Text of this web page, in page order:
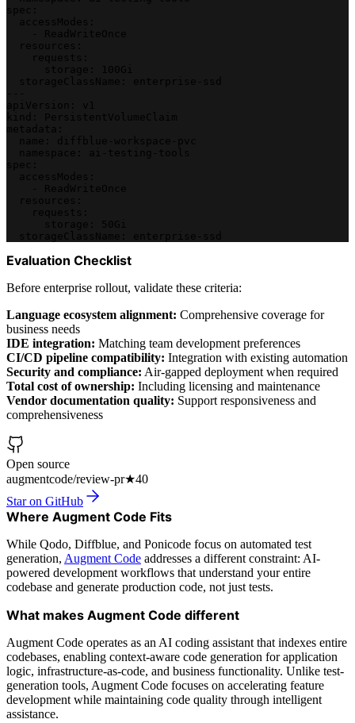
Evaluation Checklist
Before enterprise rollout, validate these criteria:
Language ecosystem alignment: Comprehensive coverage for
business needs
IDE integration: Matching team development preferences
CI/CD pipeline compatibility: Integration with existing automation
Security and compliance: Air-gapped deployment when required
Total cost of ownership: Including licensing and maintenance
Vendor documentation quality: Support responsiveness and
comprehensiveness
Open source
augmentcode/review-pr★40
Star on GitHub
Where Augment Code Fits
While Qodo, Diffblue, and Ponicode focus on automated test
generation, Augment Code addresses a different constraint: AI-
powered development workflows that understand your entire
codebase and generate production code, not just tests.
What makes Augment Code different
Augment Code operates as an AI coding assistant that indexes entire
codebases, enabling context-aware code generation for application
logic, infrastructure-as-code, and business functionality. Unlike test-
generation tools, Augment Code focuses on accelerating feature
development while maintaining code quality through intelligent
assistance.